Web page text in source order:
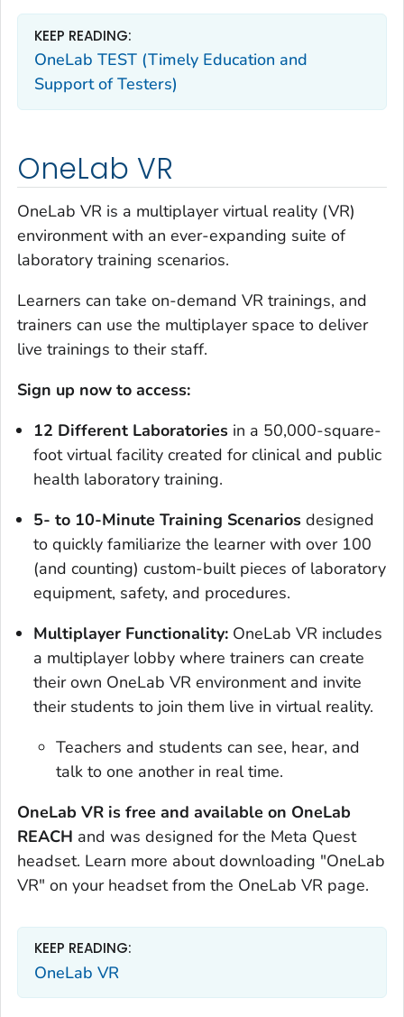
KEEP READING:
OneLab TEST (Timely Education and
Support of Testers)
OneLab VR
OneLab VR is a multiplayer virtual reality (VR)
environment with an ever-expanding suite of
laboratory training scenarios.
Learners can take on-demand VR trainings, and
trainers can use the multiplayer space to deliver
live trainings to their staff.
Sign up now to access:
12 Different Laboratories in a 50,000-square-
foot virtual facility created for clinical and public
health laboratory training.
5- to 10-Minute Training Scenarios designed
to quickly familiarize the learner with over 100
(and counting) custom-built pieces of laboratory
equipment, safety, and procedures.
Multiplayer Functionality: OneLab VR includes
a multiplayer lobby where trainers can create
their own OneLab VR environment and invite
their students to join them live in virtual reality.
Teachers and students can see, hear, and
talk to one another in real time.
OneLab VR is free and available on OneLab
REACH and was designed for the Meta Quest
headset. Learn more about downloading "OneLab
VR" on your headset from the OneLab VR page.
KEEP READING:
OneLab VR